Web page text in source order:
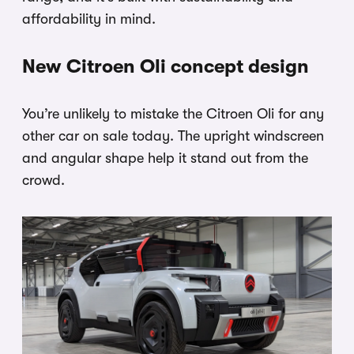
affordability in mind.
New Citroen Oli concept design
You’re unlikely to mistake the Citroen Oli for any
other car on sale today. The upright windscreen
and angular shape help it stand out from the
crowd.